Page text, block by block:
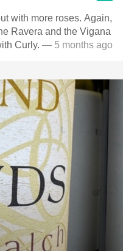
with more roses. Again,
Ravera and the Vigana
Curly. — 5 months ago